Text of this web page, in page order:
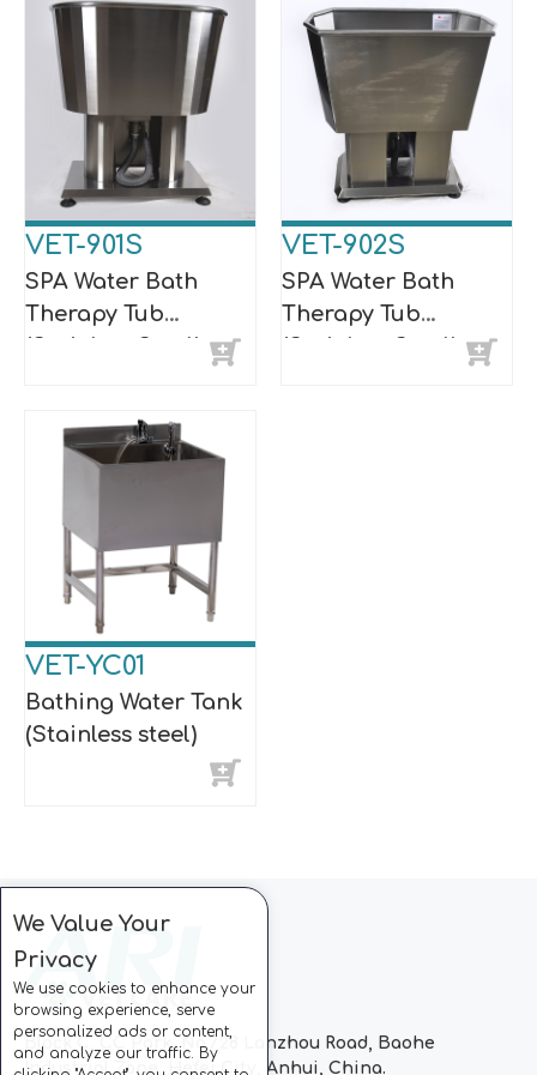
VET-901S
SPA Water Bath
Therapy Tub
(Stainless Steel)
VET-902S
SPA Water Bath
Therapy Tub
(Stainless Steel)
VET-YC01
Bathing Water Tank
(Stainless steel)
Block C, CC Park, No.728 Lanzhou Road, Baohe
Industrial Zone, Hefei City, Anhui, China.
We Value Your
Privacy
We use cookies to enhance your
browsing experience, serve
personalized ads or content,
and analyze our traffic. By